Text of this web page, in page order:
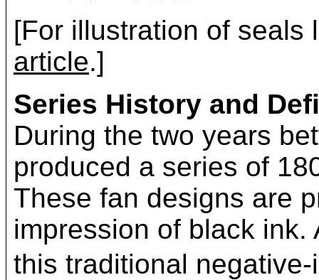
[For illustration of
article.]
Series History and
During the two years
produced a series of
These fan designs are
impression of black
this traditional